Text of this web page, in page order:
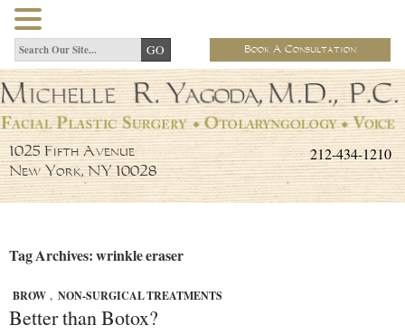
Book A Consultation
212-434-1210
1025 Fifth Avenue
New York, NY 10028
Tag Archives: wrinkle eraser
BROW , NON-SURGICAL TREATMENTS
Better than Botox?